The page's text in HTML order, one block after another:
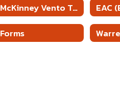
McKinney Vento Training
Forms